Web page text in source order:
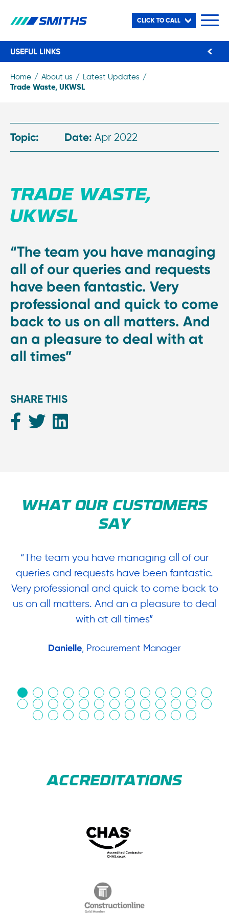
CLICK TO CALL
USEFUL LINKS
Home About us Latest Updates
Trade Waste, UKWSL
Topic: Date: Apr 2022
TRADE WASTE,
UKWSL
“The team you have managing
all of our queries and requests
have been fantastic. Very
professional and quick to come
back to us on all matters. And
an a pleasure to deal with at
all times”
SHARE THIS
WHAT OUR CUSTOMERS
SAY
“The team you have managing all of our
queries and requests have been fantastic.
Very professional and quick to come back to
us on all matters. And an a pleasure to deal
with at all times”
Danielle, Procurement Manager
ACCREDITATIONS